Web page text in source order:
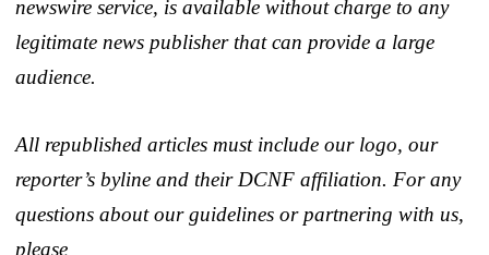
newswire service, is available without charge to any
legitimate news publisher that can provide a large
audience.
All republished articles must include our logo, our
reporter’s byline and their DCNF affiliation. For any
questions about our guidelines or partnering with us,
please